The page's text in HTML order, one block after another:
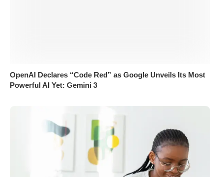
OpenAI Declares “Code Red” as Google Unveils Its Most
Powerful AI Yet: Gemini 3